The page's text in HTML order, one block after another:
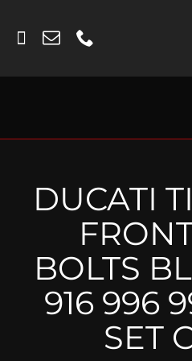
content
Fork
MV
Other
DUCATI
BOLTS
916 996
SET